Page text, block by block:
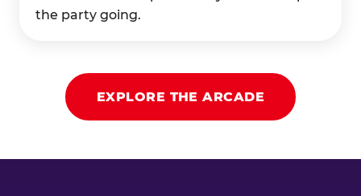
the party going.
EXPLORE THE ARCADE